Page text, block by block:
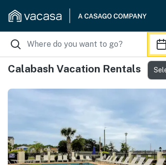
Calabash Vacation Rentals